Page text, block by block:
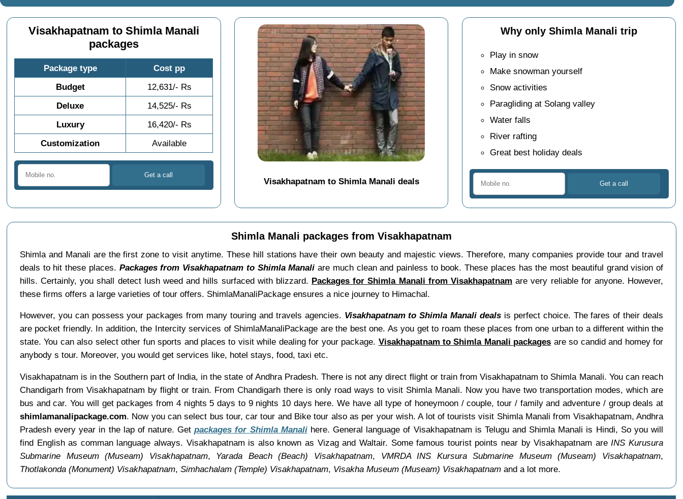
Visakhapatnam to Shimla Manali
packages
Package type
Cost pp
Budget
12,631/- Rs
Deluxe
14,525/- Rs
Luxury
16,420/- Rs
Customization
Available
Visakhapatnam to Shimla Manali deals
Why only Shimla Manali trip
Play in snow
Make snowman yourself
Snow activities
Paragliding at Solang valley
Water falls
River rafting
Great best holiday deals
Shimla Manali packages from Visakhapatnam
Shimla and Manali are the first zone to visit anytime. These hill stations have their own beauty and majestic views. Therefore, many companies provide tour and travel
deals to hit these places. Packages from Visakhapatnam to Shimla Manali are much clean and painless to book. These places has the most beautiful grand vision of
hills. Certainly, you shall detect lush weed and hills surfaced with blizzard. Packages for Shimla Manali from Visakhapatnam are very reliable for anyone. However,
these firms offers a large varieties of tour offers. ShimlaManaliPackage ensures a nice journey to Himachal.
However, you can possess your packages from many touring and travels agencies. Visakhapatnam to Shimla Manali deals is perfect choice. The fares of their deals
are pocket friendly. In addition, the Intercity services of ShimlaManaliPackage are the best one. As you get to roam these places from one urban to a different within the
state. You can also select other fun sports and places to visit while dealing for your package. Visakhapatnam to Shimla Manali packages are so candid and homey for
anybody s tour. Moreover, you would get services like, hotel stays, food, taxi etc.
Visakhapatnam is in the Southern part of India, in the state of Andhra Pradesh. There is not any direct flight or train from Visakhapatnam to Shimla Manali. You can reach
Chandigarh from Visakhapatnam by flight or train. From Chandigarh there is only road ways to visit Shimla Manali. Now you have two transportation modes, which are
bus and car. You will get packages from 4 nights 5 days to 9 nights 10 days here. We have all type of honeymoon / couple, tour / family and adventure / group deals at
shimlamanalipackage.com. Now you can select bus tour, car tour and Bike tour also as per your wish. A lot of tourists visit Shimla Manali from Visakhapatnam, Andhra
Pradesh every year in the lap of nature. Getpackages for Shimla Manalihere. General language of Visakhapatnam is Telugu and Shimla Manali is Hindi, So you will
find English as comman language always. Visakhapatnam is also known as Vizag and Waltair. Some famous tourist points near by Visakhapatnam are INS Kurusura
Submarine Museum (Museam) Visakhapatnam, Yarada Beach (Beach) Visakhapatnam, VMRDA INS Kursura Submarine Museum (Museam) Visakhapatnam,
Thotlakonda (Monument) Visakhapatnam, Simhachalam (Temple) Visakhapatnam, Visakha Museum (Museam) Visakhapatnamand a lot more.